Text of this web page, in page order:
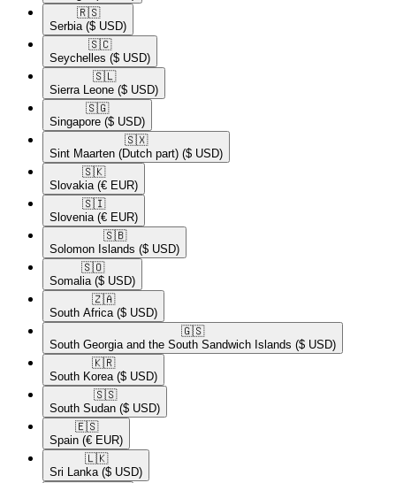
🇷🇸​
Serbia ($ USD)
🇸🇨​
Seychelles ($ USD)
🇸🇱​
Sierra Leone ($ USD)
🇸🇬​
Singapore ($ USD)
🇸🇽​
Sint Maarten (Dutch part) ($ USD)
🇸🇰​
Slovakia (€ EUR)
🇸🇮​
Slovenia (€ EUR)
🇸🇧​
Solomon Islands ($ USD)
🇸🇴​
Somalia ($ USD)
🇿🇦​
South Africa ($ USD)
🇬🇸​
South Georgia and the South Sandwich Islands ($ USD)
🇰🇷​
South Korea ($ USD)
🇸🇸​
South Sudan ($ USD)
🇪🇸​
Spain (€ EUR)
🇱🇰​
Sri Lanka ($ USD)